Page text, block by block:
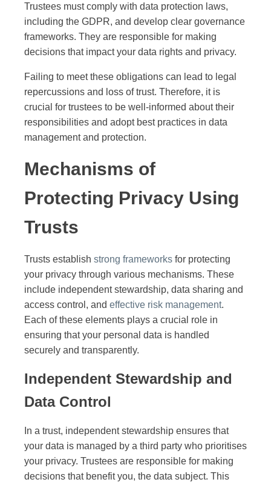
Trustees must comply with data protection laws,
including the GDPR, and develop clear governance
frameworks. They are responsible for making
decisions that impact your data rights and privacy.
Failing to meet these obligations can lead to legal
repercussions and loss of trust. Therefore, it is
crucial for trustees to be well-informed about their
responsibilities and adopt best practices in data
management and protection.
Mechanisms of
Protecting Privacy Using
Trusts
Trusts establish strong frameworks for protecting
your privacy through various mechanisms. These
include independent stewardship, data sharing and
access control, and effective risk management.
Each of these elements plays a crucial role in
ensuring that your personal data is handled
securely and transparently.
Independent Stewardship and
Data Control
In a trust, independent stewardship ensures that
your data is managed by a third party who prioritises
your privacy. Trustees are responsible for making
decisions that benefit you, the data subject. This